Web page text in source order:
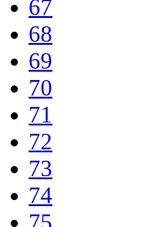
67
68
69
70
71
72
73
74